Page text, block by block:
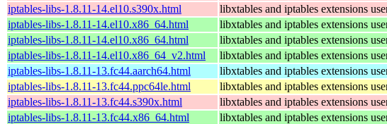
iptables-libs-1.8.11-14.el10.s390x.html
libxtables and iptables extensions
iptables-libs-1.8.11-14.el10.x86_64.html
libxtables and iptables extensions
iptables-libs-1.8.11-14.el10.x86_64.html
libxtables and iptables extensions
iptables-libs-1.8.11-14.el10.x86_64_v2.html
libxtables and iptables extensions
iptables-libs-1.8.11-13.fc44.aarch64.html
libxtables and iptables extensions
iptables-libs-1.8.11-13.fc44.ppc64le.html
libxtables and iptables extensions
iptables-libs-1.8.11-13.fc44.s390x.html
libxtables and iptables extensions
iptables-libs-1.8.11-13.fc44.x86_64.html
libxtables and iptables extensions